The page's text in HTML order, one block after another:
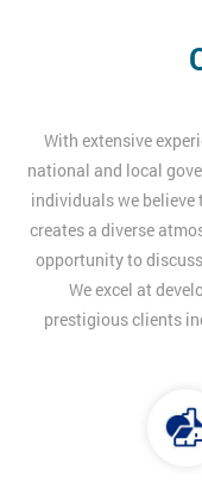
With extensive
national and local
individuals we
creates a diverse
opportunity to
We excel at
prestigious clients